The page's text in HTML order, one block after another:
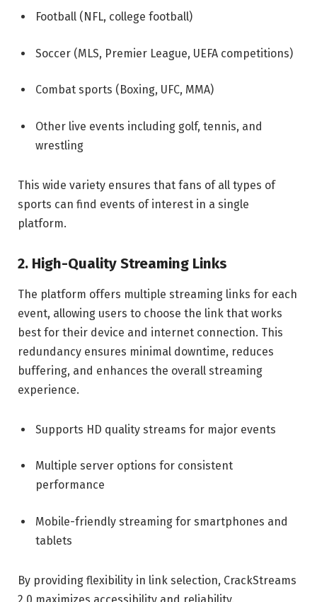
Football (NFL, college football)
Soccer (MLS, Premier League, UEFA competitions)
Combat sports (Boxing, UFC, MMA)
Other live events including golf, tennis, and
wrestling
This wide variety ensures that fans of all types of
sports can find events of interest in a single
platform.
2. High-Quality Streaming Links
The platform offers multiple streaming links for each
event, allowing users to choose the link that works
best for their device and internet connection. This
redundancy ensures minimal downtime, reduces
buffering, and enhances the overall streaming
experience.
Supports HD quality streams for major events
Multiple server options for consistent
performance
Mobile-friendly streaming for smartphones and
tablets
By providing flexibility in link selection, CrackStreams